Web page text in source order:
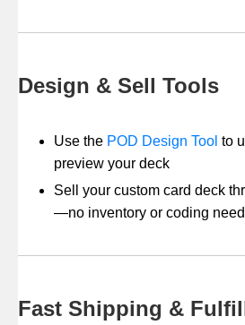
Design & Sell Tools
Use the POD Design Tool to
preview your deck
Sell your custom card deck
—no inventory or coding
Fast Shipping &